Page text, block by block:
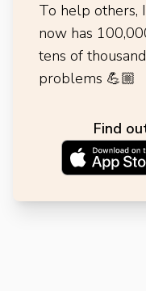
To help others,
now has
tens of
problems 💪🏼
Find